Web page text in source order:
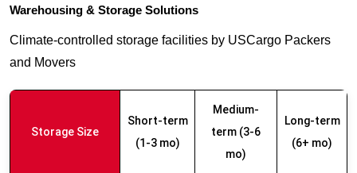
Warehousing & Storage Solutions
Climate-controlled storage facilities by USCargo Packers
and Movers
Storage Size
Short-term
(1-3 mo)
Medium-
term (3-6
mo)
Long-term
(6+ mo)